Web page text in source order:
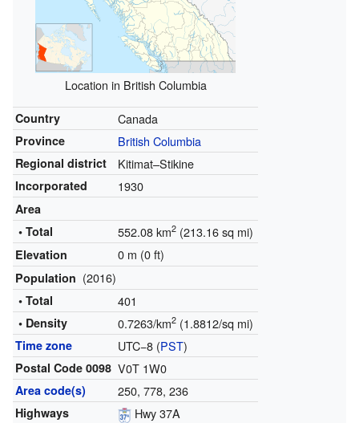
Location in British Columbia
Country Canada
Province British Columbia
Regional district Kitimat–Stikine
Incorporated 1930
Area
• Total
552.08 km2(213.16 sq mi)
Elevation 0 m (0 ft)
Population (2016)
• Total 401
• Density 0.7263/km2(1.8812/sq mi)
Time zone UTC−8 (PST)
Postal Code 0098 V0T 1W0
Area code(s) 250, 778, 236
Highways Hwy 37A